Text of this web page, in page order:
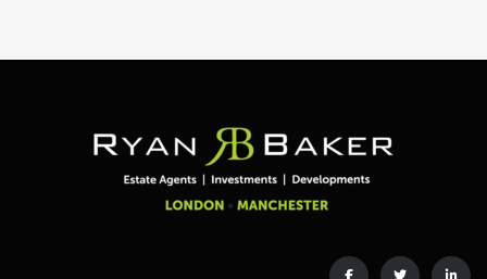
the contract, receiving references, etc. Make sure